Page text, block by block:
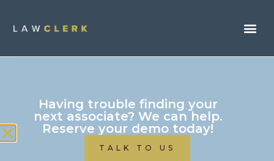
Should You Outsource
Marketing for Your Small
Having trouble finding your
next associate? We can help.
Reserve your demo today!
TALK TO US